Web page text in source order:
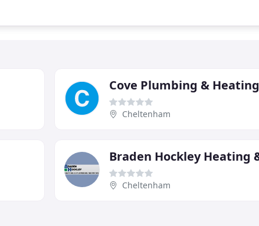
Cove Plumbing & Heating
Cheltenham
Cheltenham